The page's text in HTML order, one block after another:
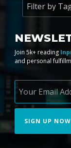
Join 5k+ reading
and personal